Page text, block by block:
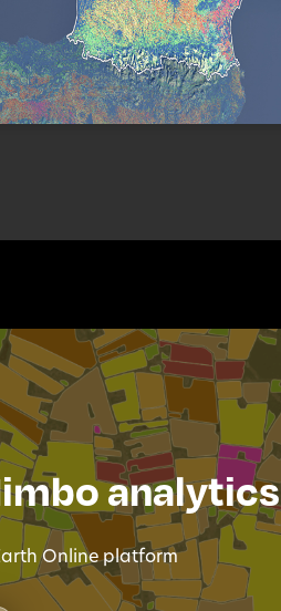
analytics
Online platform